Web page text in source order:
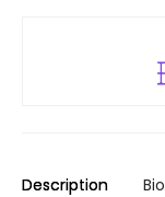
Description Bio